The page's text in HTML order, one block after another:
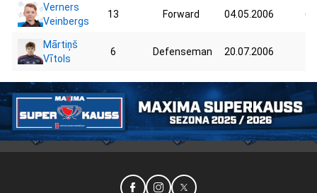
Verners
Veinbergs
13 Forward 04.05.2006
Mārtiņš
Vītols
6 Defenseman 20.07.2006